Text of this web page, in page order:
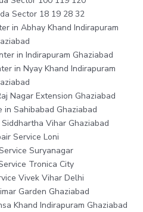
Sector 18 19 28 32
in Abhay Khand Indirapuram
in Indirapuram Ghaziabad
in Nyay Khand Indirapuram
Nagar Extension Ghaziabad
in Sahibabad Ghaziabad
Vihar Ghaziabad
Service Loni
Suryanagar
Tronica City
Vivek Vihar Delhi
Garden Ghaziabad
Khand Indirapuram Ghaziabad